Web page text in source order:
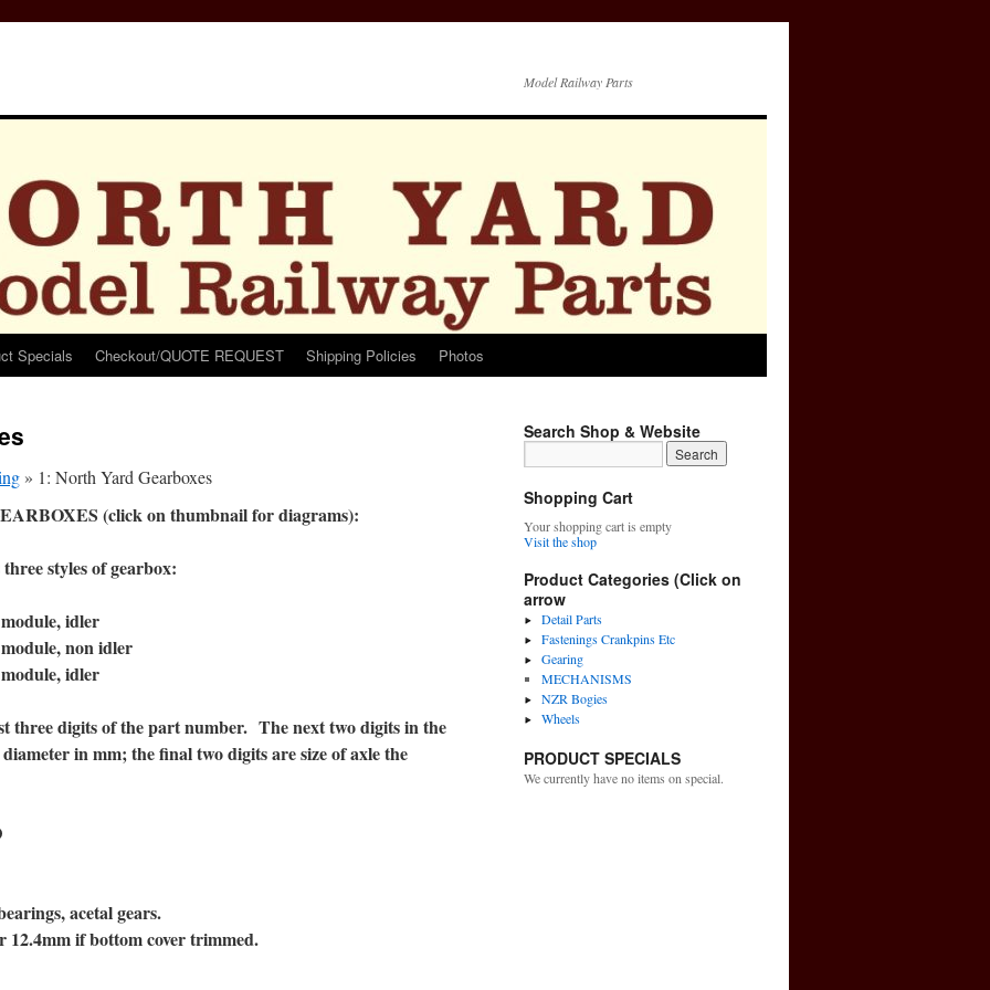
Model Railway Parts
Specials Checkout/QUOTE REQUEST Shipping Policies Photos
» 1: North Yard Gearboxes
(click on thumbnail for diagrams):
styles of gearbox:
idler
non idler
idler
three digits of the part number. The next two digits in the
in mm; the final two digits are size of axle the
acetal gears.
if bottom cover trimmed.
Search Shop & Website
Shopping Cart
Your shopping cart is empty
Visit the shop
Product Categories (Click on
arrow
Detail Parts
Fastenings Crankpins Etc
Gearing
MECHANISMS
NZR Bogies
Wheels
PRODUCT SPECIALS
We currently have no items on special.